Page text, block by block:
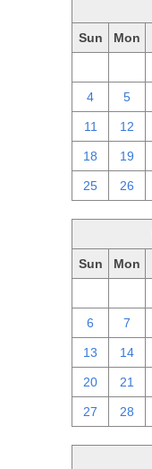
Sun Mon
4 5
11 12
18 19
25 26
Sun Mon
6 7
13 14
20 21
27 28